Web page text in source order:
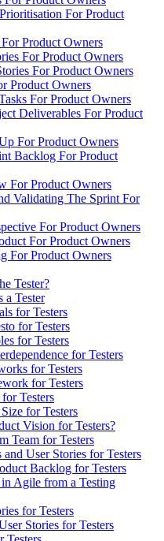
For Product
Product Owners
For Product Owners
For Product Owners
Product Owners
For Product Owners
Deliverables For Product
For Product Owners
Backlog For Product
For Product Owners
Validating The Sprint For
For Product Owners
For Product Owners
For Product Owners
Tester?
a Tester
for Testers
for Testers
for Testers
for Testers
for Testers
for Testers
Testers
for Testers
Vision for Testers?
Team for Testers
User Stories for Testers
Backlog for Testers
Agile from a Testing
for Testers
Stories for Testers